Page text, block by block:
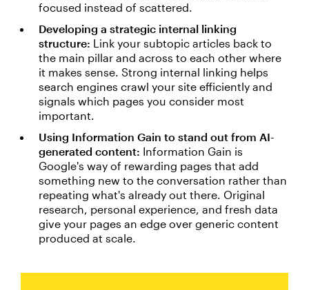
focused instead of scattered.
Developing a strategic internal linking
structure: Link your subtopic articles back to
the main pillar and across to each other where
it makes sense. Strong internal linking helps
search engines crawl your site efficiently and
signals which pages you consider most
important.
Using Information Gain to stand out from AI-
generated content: Information Gain is
Google's way of rewarding pages that add
something new to the conversation rather than
repeating what's already out there. Original
research, personal experience, and fresh data
give your pages an edge over generic content
produced at scale.